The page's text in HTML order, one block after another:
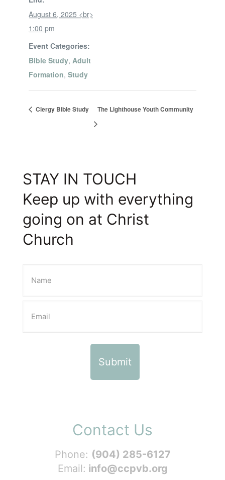
August 6, 2025 <br>
1:00 pm
Event Categories:
Bible Study, Adult
Formation, Study
Clergy Bible Study The Lighthouse Youth Community
STAY IN TOUCH
Keep up with everything
going on at Christ
Church
Contact Us
Phone: (904) 285-6127
Email: info@ccpvb.org